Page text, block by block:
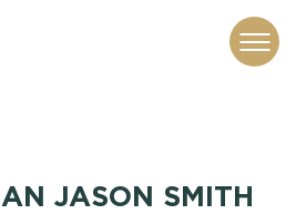
JASON SMITH